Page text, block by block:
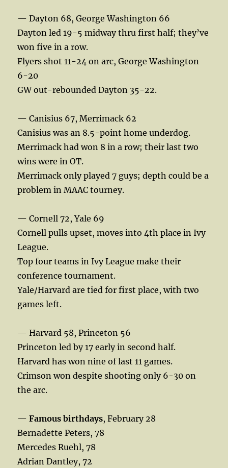
— Dayton 68, George Washington 66
Dayton led 19-5 midway thru first half; they’ve
won five in a row.
Flyers shot 11-24 on arc, George Washington
6-20
GW out-rebounded Dayton 35-22.
— Canisius 67, Merrimack 62
Canisius was an 8.5-point home underdog.
Merrimack had won 8 in a row; their last two
wins were in OT.
Merrimack only played 7 guys; depth could be a
problem in MAAC tourney.
— Cornell 72, Yale 69
Cornell pulls upset, moves into 4th place in Ivy
League.
Top four teams in Ivy League make their
conference tournament.
Yale/Harvard are tied for first place, with two
games left.
— Harvard 58, Princeton 56
Princeton led by 17 early in second half.
Harvard has won nine of last 11 games.
Crimson won despite shooting only 6-30 on
the arc.
—Famous birthdays, February 28
Bernadette Peters, 78
Mercedes Ruehl, 78
Adrian Dantley, 72